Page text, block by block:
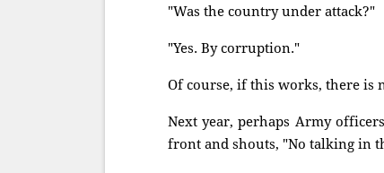
"Was the country under attack?"
"Yes. By corruption."
Of course, if this works, there is
Next year, perhaps Army
front and shouts, "No talking in